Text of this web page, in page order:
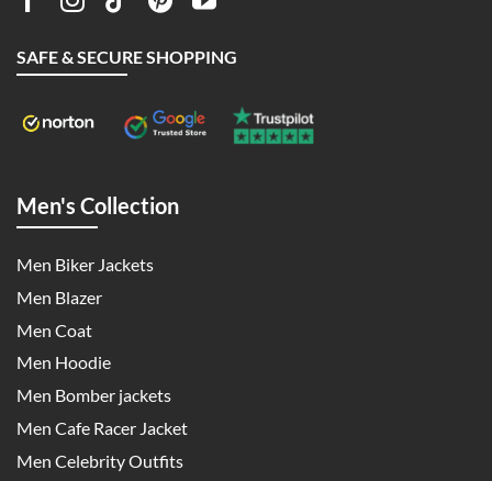
SAFE & SECURE SHOPPING
Men's Collection
Men Biker Jackets
Men Blazer
Men Coat
Men Hoodie
Men Bomber jackets
Men Cafe Racer Jacket
Men Celebrity Outfits